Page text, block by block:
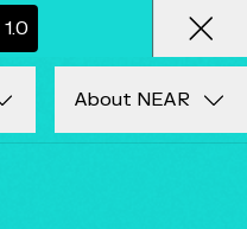
1.0
About NEAR